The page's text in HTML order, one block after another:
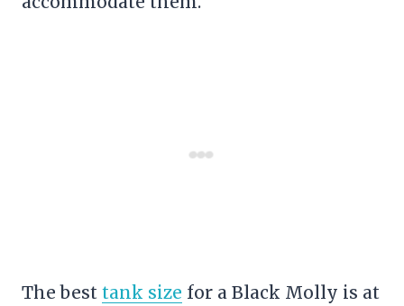
The best tank size for a Black Molly is at